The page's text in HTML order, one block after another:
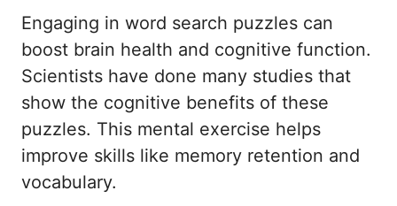
Engaging in word search puzzles can
boost brain health and cognitive function.
Scientists have done many studies that
show the cognitive benefits of these
puzzles. This mental exercise helps
improve skills like memory retention and
vocabulary.